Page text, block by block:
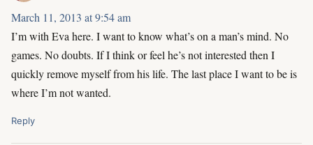
March 11, 2013 at 9:54 am
I’m with Eva here. I want to know what’s on a man’s mind. No
games. No doubts. If I think or feel he’s not interested then I
quickly remove myself from his life. The last place I want to be is
where I’m not wanted.
Reply